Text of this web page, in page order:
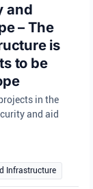
and
– The
is
to be
in the
and aid
Infrastructure